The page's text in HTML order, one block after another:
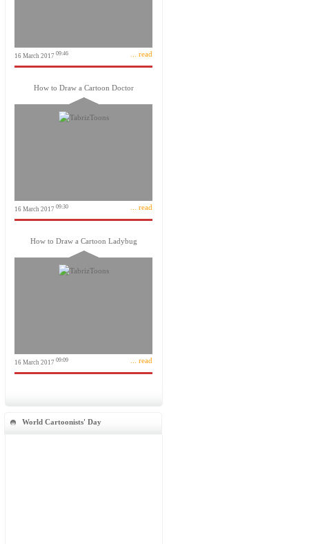
16 March 2017 09:46 ... read
How to Draw a Cartoon Doctor
16 March 2017 09:30 ... read
How to Draw a Cartoon Ladybug
16 March 2017 09:09 ... read
World Cartoonists' Day